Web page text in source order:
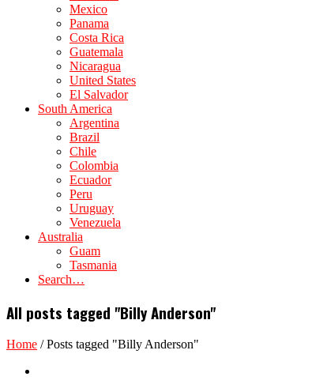
Mexico
Panama
Costa Rica
Guatemala
Nicaragua
United States
El Salvador
South America
Argentina
Brazil
Chile
Colombia
Ecuador
Peru
Uruguay
Venezuela
Australia
Guam
Tasmania
Search…
All posts tagged "Billy Anderson"
Home /Posts tagged "Billy Anderson"